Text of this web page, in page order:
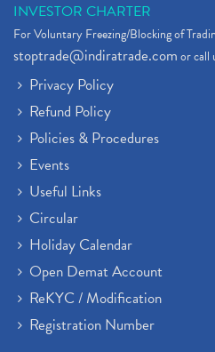
INVESTOR CHARTER
For Voluntary Freezing/Blocking of
stoptrade@indiratrade.comor call
Privacy Policy
Refund Policy
Policies & Procedures
Events
Useful Links
Circular
Holiday Calendar
Open Demat Account
ReKYC / Modification
Registration Number